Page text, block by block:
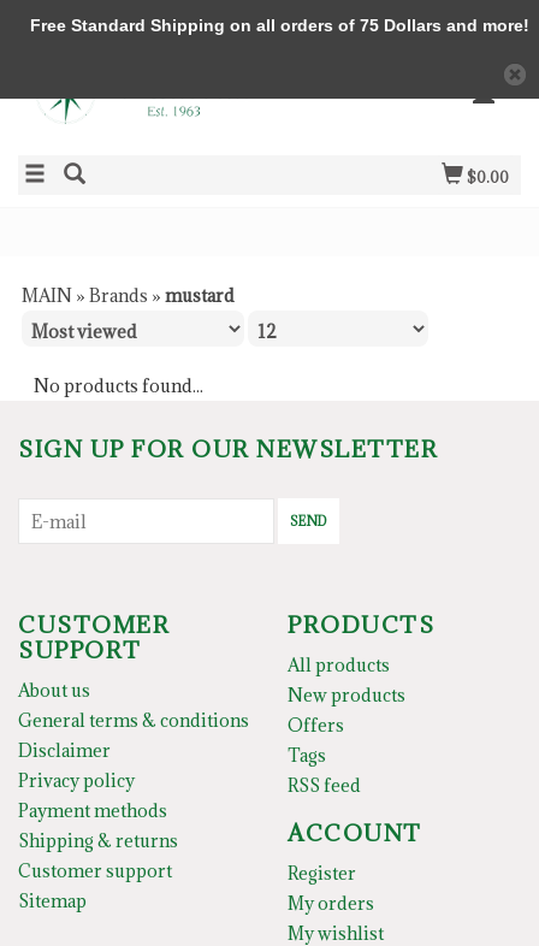
$0.00
MAIN » Brands » mustard
No products found...
SIGN UP FOR OUR NEWSLETTER
SEND
CUSTOMER
SUPPORT
About us
General terms & conditions
Disclaimer
Privacy policy
Payment methods
Shipping & returns
Customer support
Sitemap
PRODUCTS
All products
New products
Offers
Tags
RSS feed
ACCOUNT
Register
My orders
My wishlist
Free Standard Shipping on all orders of 75 Dollars and more!